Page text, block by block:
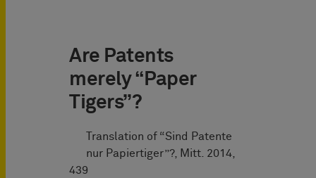
Are Patents
merely “Paper
Tigers”?
Translation of “Sind Patente
nur Papiertiger”?, Mitt. 2014,
439